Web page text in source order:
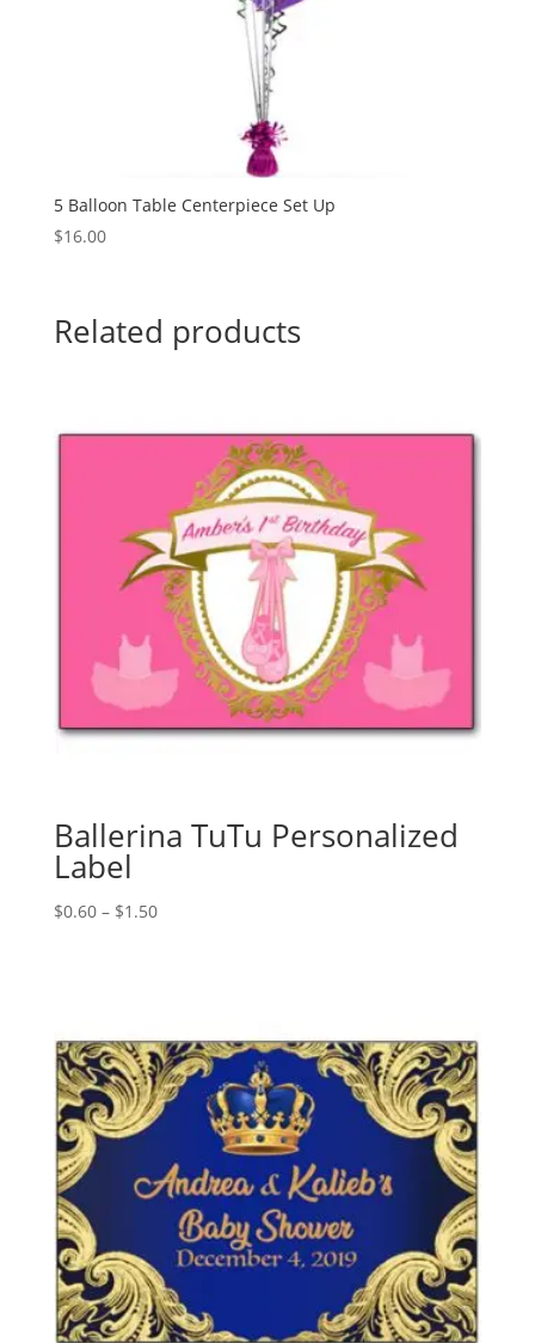
5 Balloon Table Centerpiece Set Up
$16.00
Related products
Ballerina TuTu Personalized
Label
$0.60 – $1.50Price